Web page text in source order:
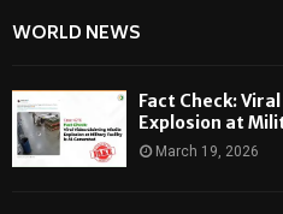
WORLD NEWS
Fact Check:
Explosion at
March 19, 2026